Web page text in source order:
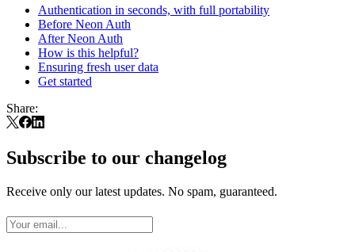
Authentication in seconds, with full portability
Before Neon Auth
After Neon Auth
How is this helpful?
Ensuring fresh user data
Get started
Share:
Subscribe to our changelog
Receive only our latest updates. No spam, guaranteed.